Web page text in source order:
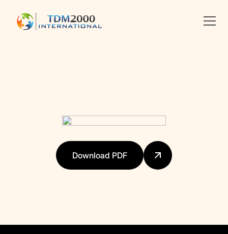
Download PDF